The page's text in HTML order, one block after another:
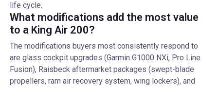
life cycle.
What modifications add the most value
to a King Air 200?
The modifications buyers most consistently respond to
are glass cockpit upgrades (Garmin G1000 NXi, Pro Line
Fusion), Raisbeck aftermarket packages (swept-blade
propellers, ram air recovery system, wing lockers), and